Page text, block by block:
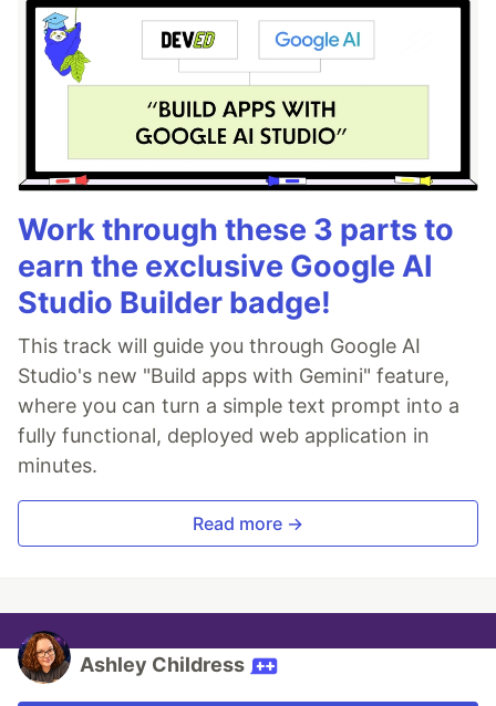
Work through these 3 parts to
earn the exclusive Google AI
Studio Builder badge!
This track will guide you through Google AI
Studio's new "Build apps with Gemini" feature,
where you can turn a simple text prompt into a
fully functional, deployed web application in
minutes.
Read more →
Ashley Childress